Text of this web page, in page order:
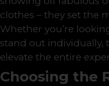
clothes – they set the
Whether you’re
stand out individually,
elevate the entire
Choosing the